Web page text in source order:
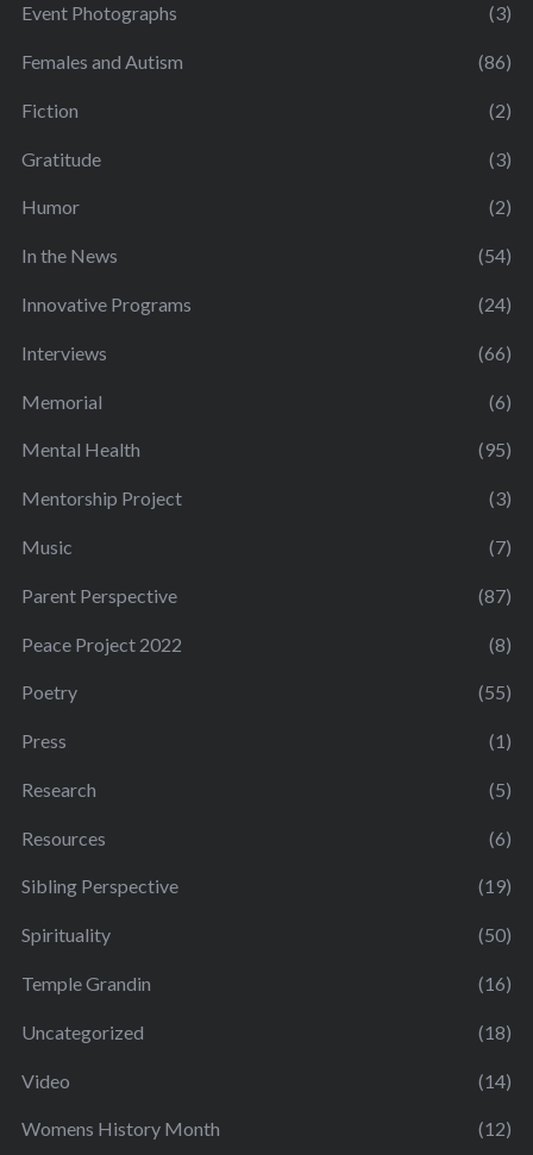
Event Photographs (3)
Females and Autism (86)
Fiction (2)
Gratitude (3)
Humor (2)
In the News (54)
Innovative Programs (24)
Interviews (66)
Memorial (6)
Mental Health (95)
Mentorship Project (3)
Music (7)
Parent Perspective (87)
Peace Project 2022 (8)
Poetry (55)
Press (1)
Research (5)
Resources (6)
Sibling Perspective (19)
Spirituality (50)
Temple Grandin (16)
Uncategorized (18)
Video (14)
Womens History Month (12)